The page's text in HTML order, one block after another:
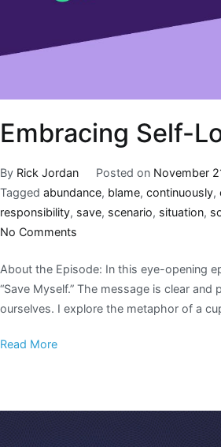
Embracing Self-
By Rick Jordan Posted on November
Tagged abundance, blame, continuously,
responsibility, save, scenario, situation,
No Comments
About the Episode: In this eye-opening
“Save Myself.” The message is clear
ourselves. I explore the metaphor of a
Read More